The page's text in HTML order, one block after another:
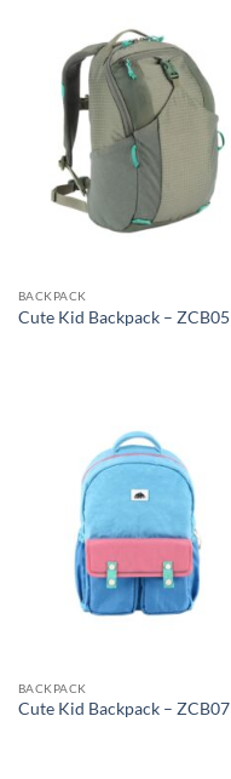
BACKPACK
Cute Kid Backpack – ZCB05
BACKPACK
Cute Kid Backpack – ZCB07